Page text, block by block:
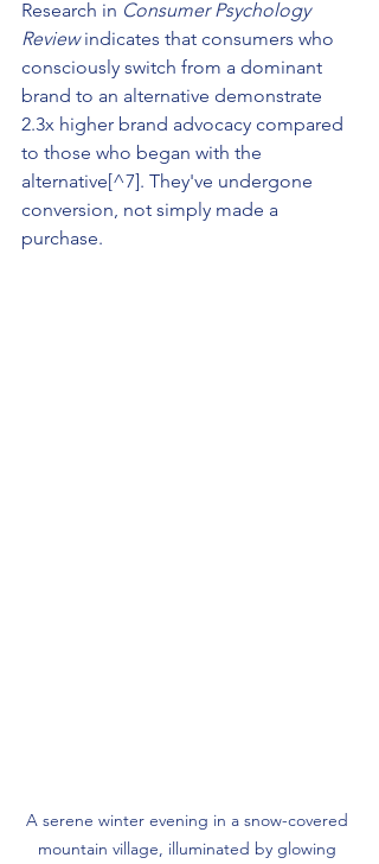
Research in Consumer Psychology
Review indicates that consumers who
consciously switch from a dominant
brand to an alternative demonstrate
2.3x higher brand advocacy compared
to those who began with the
alternative[^7]. They've undergone
conversion, not simply made a
purchase.
A serene winter evening in a snow-covered
mountain village, illuminated by glowing